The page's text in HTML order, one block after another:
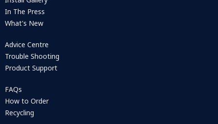
In The Press
What's New
Advice Centre
Trouble Shooting
Product Support
FAQs
How to Order
Recycling